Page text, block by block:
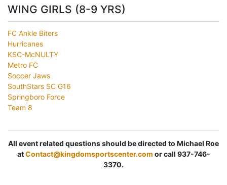
WING GIRLS (8-9 YRS)
FC Ankle Biters
Hurricanes
KSC-McNULTY
Metro FC
Soccer Jaws
SouthStars SC G16
Springboro Force
Team 8
All event related questions should be directed to Michael Roe
atContact@kingdomsportscenter.com or call 937-746-
3370.